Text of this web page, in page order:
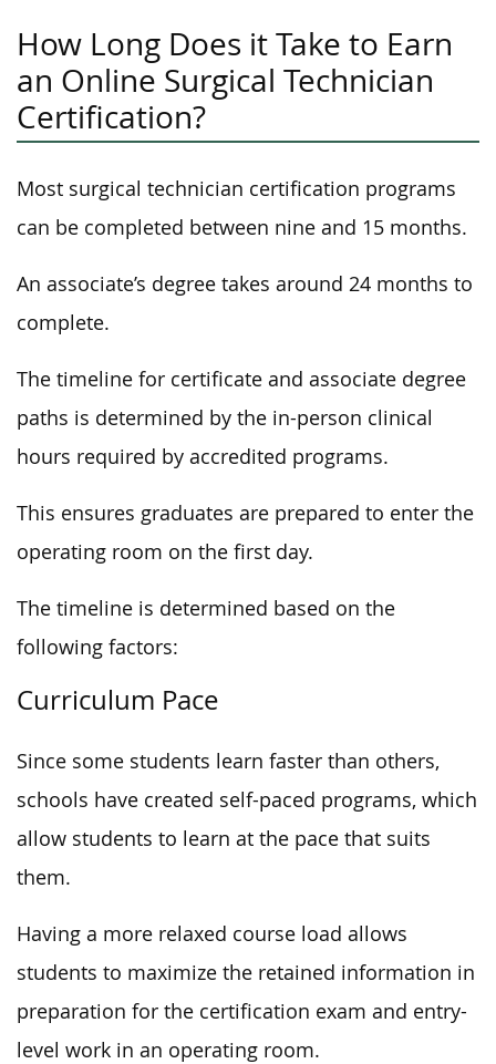
How Long Does it Take to Earn
an Online Surgical Technician
Certification?
Most surgical technician certification programs
can be completed between nine and 15 months.
An associate’s degree takes around 24 months to
complete.
The timeline for certificate and associate degree
paths is determined by the in-person clinical
hours required by accredited programs.
This ensures graduates are prepared to enter the
operating room on the first day.
The timeline is determined based on the
following factors:
Curriculum Pace
Since some students learn faster than others,
schools have created self-paced programs, which
allow students to learn at the pace that suits
them.
Having a more relaxed course load allows
students to maximize the retained information in
preparation for the certification exam and entry-
level work in an operating room.